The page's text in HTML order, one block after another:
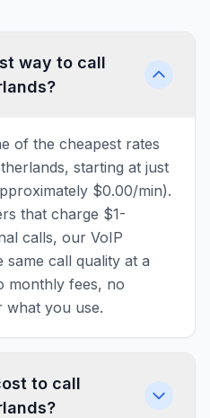
way to call
of the cheapest rates
starting at just
$0.00/min).
that charge $1-
calls, our VoIP
call quality at a
monthly fees, no
you use.
to call